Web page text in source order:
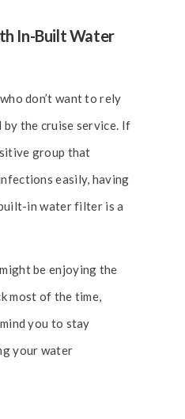
In-Built Water
don’t want to rely
the cruise service. If
group that
easily, having
in water filter is a
be enjoying the
most of the time,
you to stay
your water